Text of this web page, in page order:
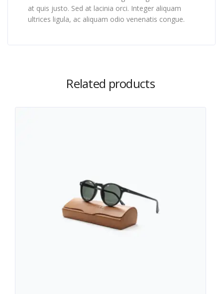
at quis justo. Sed at lacinia orci. Integer aliquam
ultrices ligula, ac aliquam odio venenatis congue.
Related products